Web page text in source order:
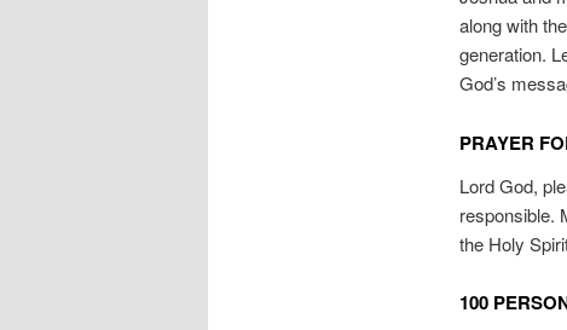
along with
generation.
God’s
PRAYER
Lord God,
responsible.
the Holy
100